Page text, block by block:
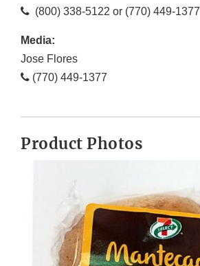
(800) 338-5122 or (770) 449-1377
Media:
Jose Flores
(770) 449-1377
Product Photos